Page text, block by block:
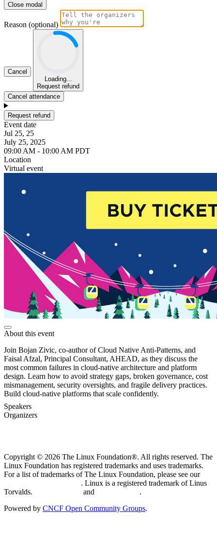
Close modal
Reason (optional)
Cancel
Loading...
Request refund
Cancel attendance
Request refund
Event date
Jul 25, 25
July 25, 2025
09:00 AM - 10:00 AM PDT
Location
Virtual event
About this event
Join Bojan Zivic, co-author of Cloud Native Anti-Patterns, and
Faisal Afzal, Principal Consultant, AHEAD, as they discuss the
most common failures in cloud-native architecture and platform
design. Learn how to avoid strategy gaps, broken governance, cost
mismanagement, security oversights, and fragile delivery practices.
Build cloud-native platforms that scale confidently.
Speakers
Organizers
Copyright © 2026 The Linux Foundation®. All rights reserved. The
Linux Foundation has registered trademarks and uses trademarks.
For a list of trademarks of The Linux Foundation, please see our
. Linux is a registered trademark of Linus
Torvalds.
and
.
Powered by CNCF Open Community Groups.